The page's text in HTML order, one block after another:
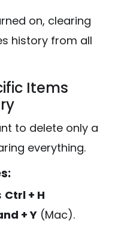
on, clearing
history from all
Items
to delete only a
everything.
Ctrl + H
+ Y (Mac).